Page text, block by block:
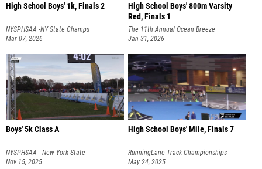
High School Boys' 1k, Finals 2
NYSPHSAA -NY State Champs
Mar 07, 2026
High School Boys' 800m Varsity
Red, Finals 1
The 11th Annual Ocean Breeze
Invitational
Jan 31, 2026
Boys' 5k Class A
NYSPHSAA - New York State
Championships
Nov 15, 2025
High School Boys' Mile, Finals 7
RunningLane Track Championships
May 24, 2025